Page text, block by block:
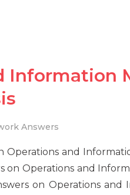
Information
Answers
Operations and
on Operations and
on Operations